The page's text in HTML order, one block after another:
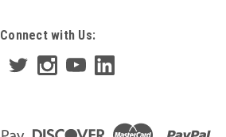
Connect with Us: